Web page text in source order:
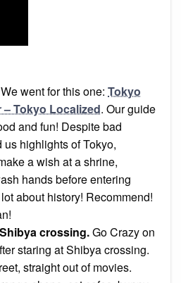
We went for this one: Tokyo
– Tokyo Localized. Our guide
and fun! Despite bad
highlights of Tokyo,
a wish at a shrine,
hands before entering
about history! Recommend!
crossing.Go Crazy on
staring at Shibya crossing.
straight out of movies.